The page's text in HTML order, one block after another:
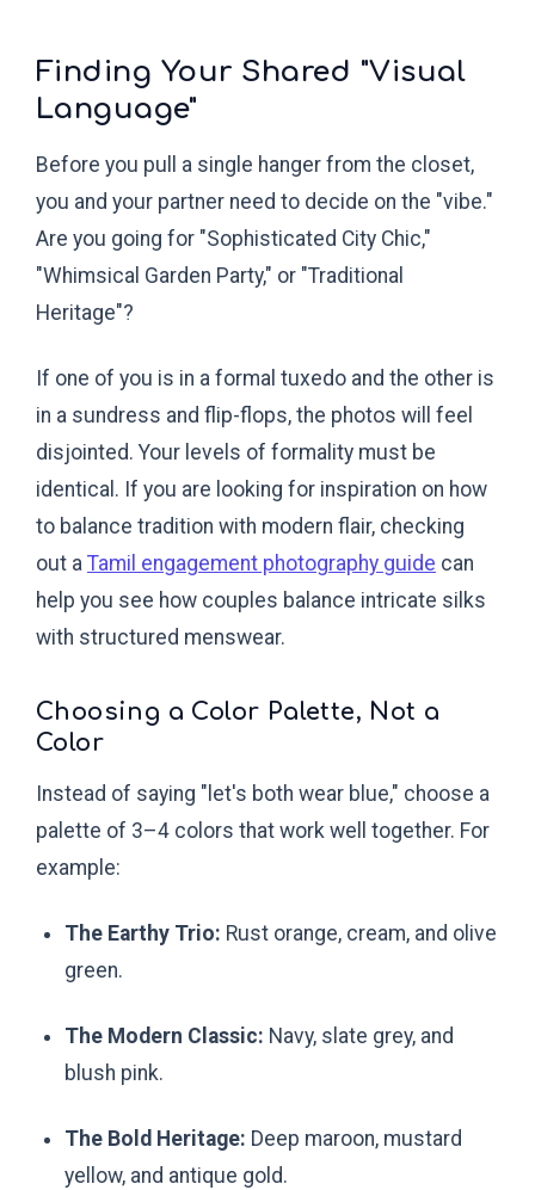
Finding Your Shared "Visual
Language"
Before you pull a single hanger from the closet,
you and your partner need to decide on the "vibe."
Are you going for "Sophisticated City Chic,"
"Whimsical Garden Party," or "Traditional
Heritage"?
If one of you is in a formal tuxedo and the other is
in a sundress and flip-flops, the photos will feel
disjointed. Your levels of formality must be
identical. If you are looking for inspiration on how
to balance tradition with modern flair, checking
out a Tamil engagement photography guide can
help you see how couples balance intricate silks
with structured menswear.
Choosing a Color Palette, Not a
Color
Instead of saying "let's both wear blue," choose a
palette of 3–4 colors that work well together. For
example:
The Earthy Trio: Rust orange, cream, and olive
green.
The Modern Classic: Navy, slate grey, and
blush pink.
The Bold Heritage: Deep maroon, mustard
yellow, and antique gold.